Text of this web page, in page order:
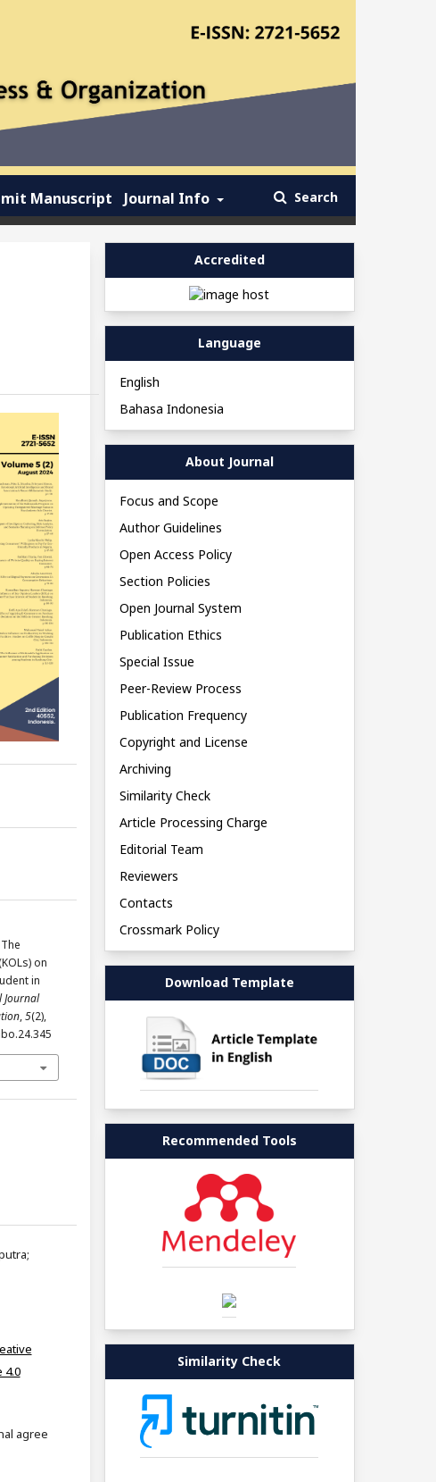
Manuscript Journal Info Search
on
in
,5(2),
4.0
agree
Accredited
Language
English
Bahasa Indonesia
About Journal
Focus and Scope
Author Guidelines
Open Access Policy
Section Policies
Open Journal System
Publication Ethics
Special Issue
Peer-Review Process
Publication Frequency
Copyright and License
Archiving
Similarity Check
Article Processing Charge
Editorial Team
Reviewers
Contacts
Crossmark Policy
Download Template
Recommended Tools
Similarity Check